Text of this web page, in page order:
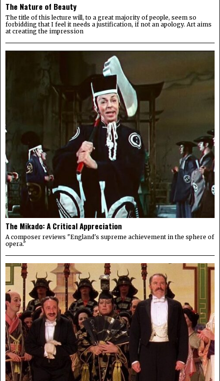
The Nature of Beauty
The title of this lecture will, to a great majority of people, seem so
forbidding that I feel it needs a justification, if not an apology. Art aims
at creating the impression
The Mikado: A Critical Appreciation
A composer reviews "England's supreme achievement in the sphere of
opera."